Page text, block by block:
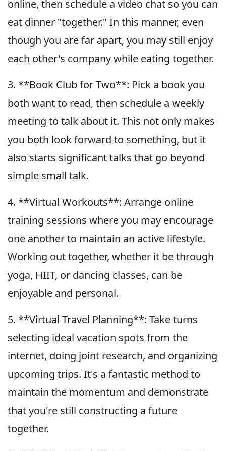
online, then schedule a video chat so you can
eat dinner "together." In this manner, even
though you are far apart, you may still enjoy
each other's company while eating together.
3. **Book Club for Two**: Pick a book you
both want to read, then schedule a weekly
meeting to talk about it. This not only makes
you both look forward to something, but it
also starts significant talks that go beyond
simple small talk.
4. **Virtual Workouts**: Arrange online
training sessions where you may encourage
one another to maintain an active lifestyle.
Working out together, whether it be through
yoga, HIIT, or dancing classes, can be
enjoyable and personal.
5. **Virtual Travel Planning**: Take turns
selecting ideal vacation spots from the
internet, doing joint research, and organizing
upcoming trips. It's a fantastic method to
maintain the momentum and demonstrate
that you're still constructing a future
together.